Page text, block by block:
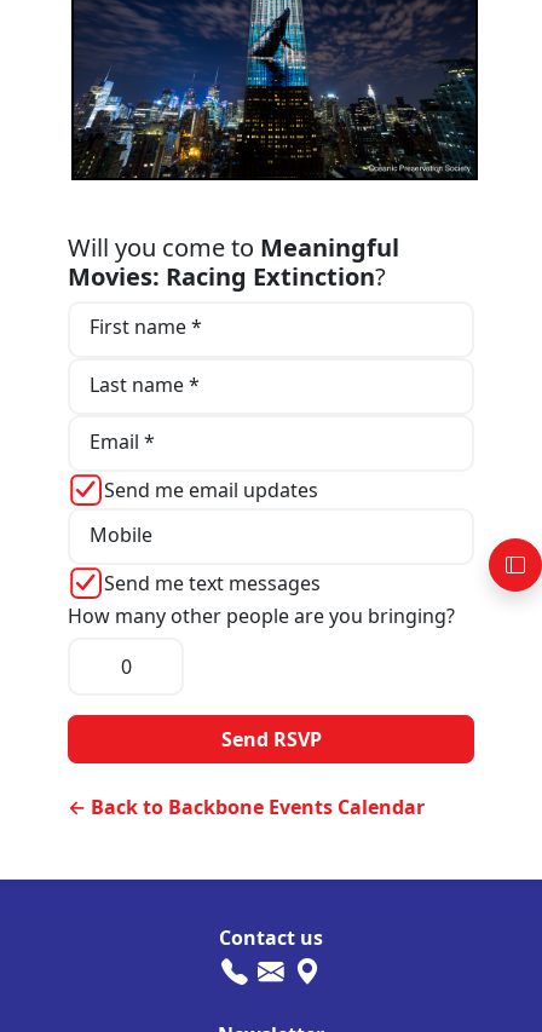
Will you come to Meaningful
Movies: Racing Extinction?
First name *
Last name *
Email *
Send me email updates
Mobile
Send me text messages
How many other people are you bringing?
← Back to Backbone Events Calendar
Contact us